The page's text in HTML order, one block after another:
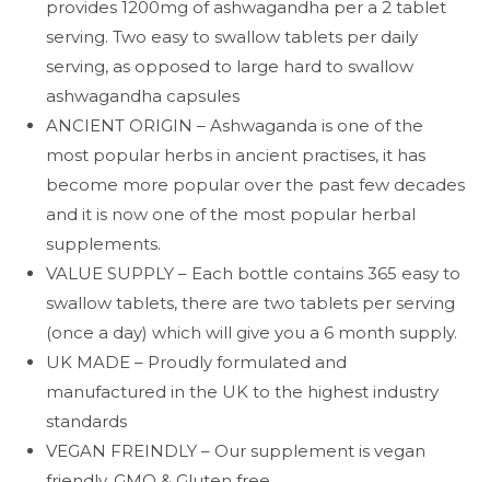
provides 1200mg of ashwagandha per a 2 tablet
serving. Two easy to swallow tablets per daily
serving, as opposed to large hard to swallow
ashwagandha capsules
ANCIENT ORIGIN – Ashwaganda is one of the
most popular herbs in ancient practises, it has
become more popular over the past few decades
and it is now one of the most popular herbal
supplements.
VALUE SUPPLY – Each bottle contains 365 easy to
swallow tablets, there are two tablets per serving
(once a day) which will give you a 6 month supply.
UK MADE – Proudly formulated and
manufactured in the UK to the highest industry
standards
VEGAN FREINDLY – Our supplement is vegan